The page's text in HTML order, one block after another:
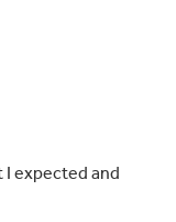
on energy